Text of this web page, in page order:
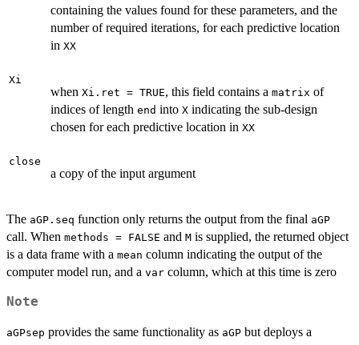
containing the values found for these parameters, and the
number of required iterations, for each predictive location
in XX
Xi
when Xi.ret = TRUE, this field contains a matrix of
indices of length end into X indicating the sub-design
chosen for each predictive location in XX
close
a copy of the input argument
The aGP.seq function only returns the output from the final aGP
call. When methods = FALSE and M is supplied, the returned object
is a data frame with a mean column indicating the output of the
computer model run, and a var column, which at this time is zero
Note
aGPsep provides the same functionality as aGP but deploys a